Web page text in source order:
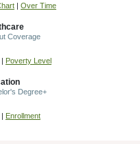
| Over Time
Coverage
| Poverty Level
Degree+
| Enrollment